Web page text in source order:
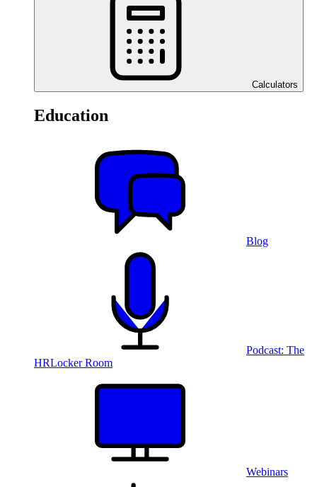
Calculators
Education
Blog
Podcast: The
HRLocker Room
Webinars